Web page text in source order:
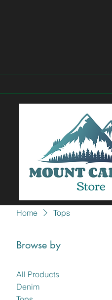
Home Tops
Browse by
All Products
Denim